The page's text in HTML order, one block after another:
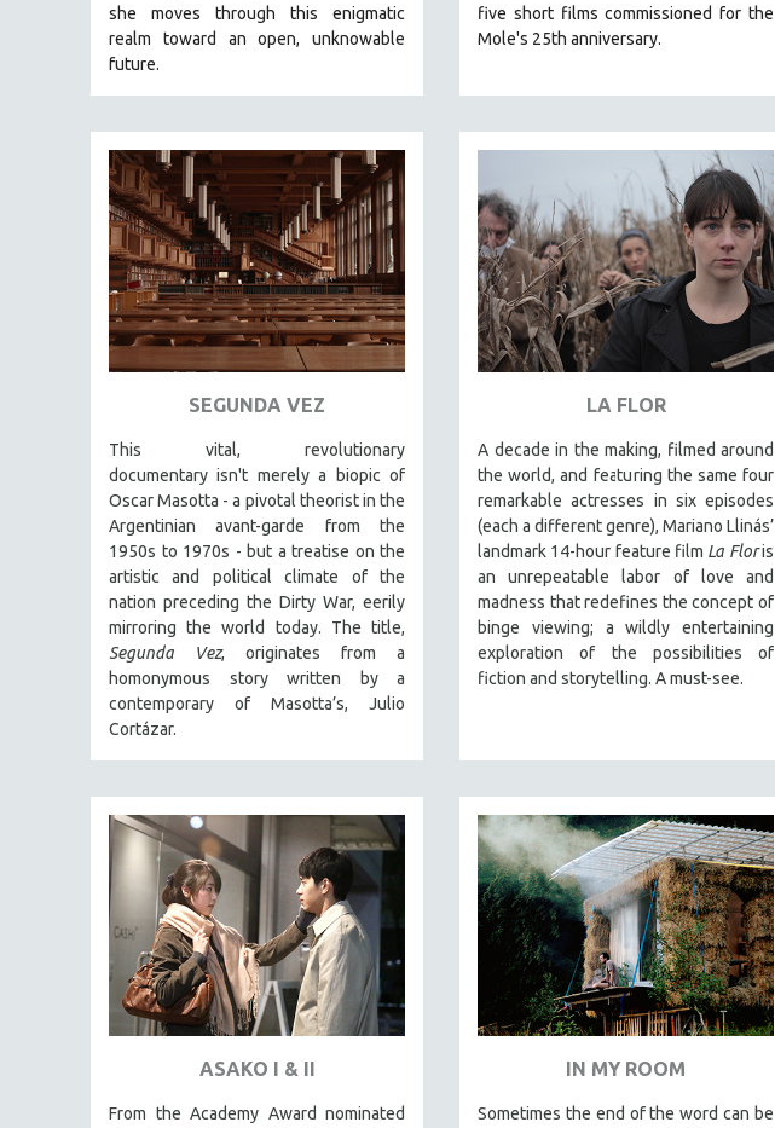
EDUCATION
ENVIRONMENT
EUROPE
FAMILY RELATIONS
FEATURE FILMS
FOOD STUDIES
GENOCIDE STUDIES
GLOBALIZATION
GOVERNMENT
HEALTH SCIENCES
HUMAN SEXUALITY
INDIGENOUS STUDIES
ISLAMIC STUDIES
JEWISH STUDIES
LABOR STUDIES
LATIN AMERICA
LATINO STUDIES
MEDIA STUDIES
MENTAL HEALTH
MIDDLE EAST
MILITARY STUDIES
MUSIC
NATIVE AMERICAN
NEW YORK FILM FESTIVAL
NY TIMES CRITICS PICKS
she moves through this enigmatic
realm toward an open, unknowable
future.
five short films commissioned for the
Mole's 25th anniversary.
SEGUNDA VEZ
This vital, revolutionary
documentary isn't merely a biopic of
Oscar Masotta - a pivotal theorist in the
Argentinian avant-garde from the
1950s to 1970s - but a treatise on the
artistic and political climate of the
nation preceding the Dirty War, eerily
mirroring the world today. The title,
Segunda Vez, originates from a
homonymous story written by a
contemporary of Masotta’s, Julio
Cortázar.
LA FLOR
A decade in the making, filmed around
the world, and featuring the same four
remarkable actresses in six episodes
(each a different genre), Mariano Llinás’
landmark 14-hour feature film La Floris
an unrepeatable labor of love and
madness that redefines the concept of
binge viewing; a wildly entertaining
exploration of the possibilities of
fiction and storytelling. A must-see.
ASAKO I & II
From the Academy Award nominated
IN MY ROOM
Sometimes the end of the word can be